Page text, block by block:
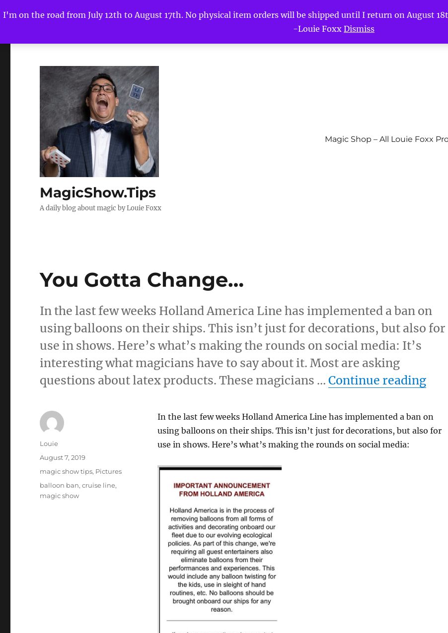
I'm on the road from July 12th to August 17th. No physical item orders will be shipped until I return on August
-Louie Foxx Dismiss
MagicShow.Tips
A daily blog about magic by Louie Foxx
Magic Shop – All Louie Foxx
You Gotta Change…
In the last few weeks Holland America Line has implemented a ban on
using balloons on their ships. This isn’t just for decorations, but also for
use in shows. Here’s what’s making the rounds on social media: It’s
interesting what magicians have to say about it. Most are asking
questions about latex products. These magicians …Continue reading
In the last few weeks Holland America Line has implemented a ban on
using balloons on their ships. This isn’t just for decorations, but also for
use in shows. Here’s what’s making the rounds on social media:
Author
Louie
Posted
August 7, 2019
Categories
magic show tips, Pictures
Tags
balloon ban,cruise line,
magic show